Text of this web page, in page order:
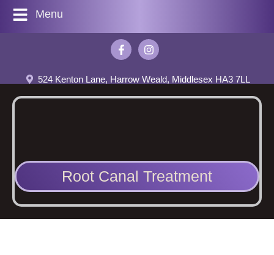
Menu
524 Kenton Lane, Harrow Weald, Middlesex HA3 7LL
Root Canal Treatment